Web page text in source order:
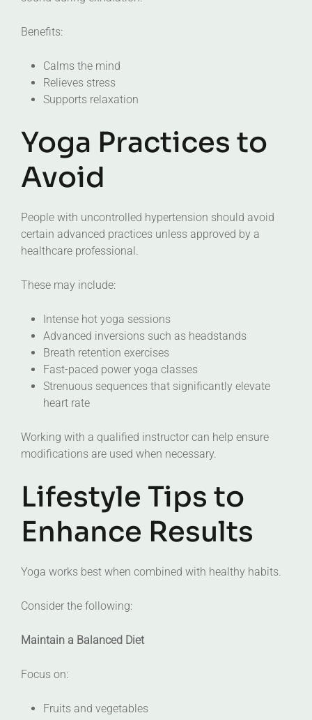
Benefits:
Calms the mind
Relieves stress
Supports relaxation
Yoga Practices to
Avoid
People with uncontrolled hypertension should avoid
certain advanced practices unless approved by a
healthcare professional.
These may include:
Intense hot yoga sessions
Advanced inversions such as headstands
Breath retention exercises
Fast-paced power yoga classes
Strenuous sequences that significantly elevate
heart rate
Working with a qualified instructor can help ensure
modifications are used when necessary.
Lifestyle Tips to
Enhance Results
Yoga works best when combined with healthy habits.
Consider the following:
Maintain a Balanced Diet
Focus on:
Fruits and vegetables